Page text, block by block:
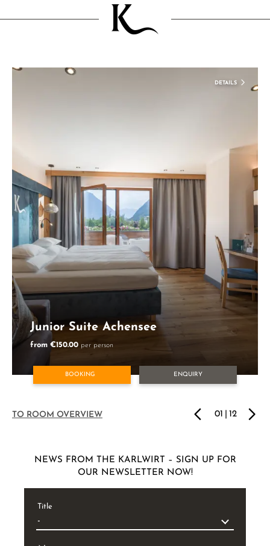
DETAILS
Junior Suite Achensee
from €150.00 per person
BOOKING ENQUIRY
01 12
TO ROOM OVERVIEW
NEWS FROM THE KARLWIRT – SIGN UP FOR
OUR NEWSLETTER NOW!
Title